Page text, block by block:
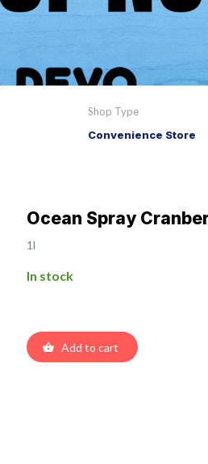
Shop Type
Convenience Store
Ocean Spray
1l
In stock
Add to cart